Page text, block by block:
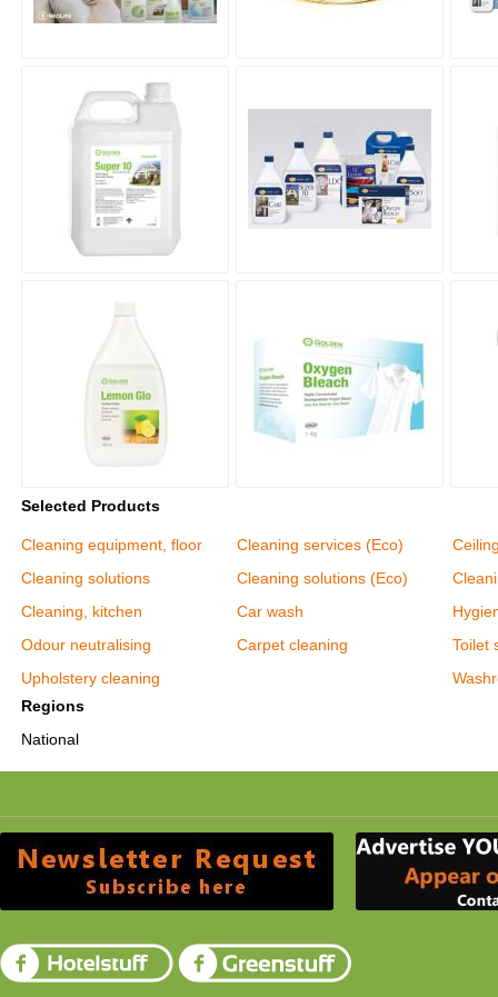
Selected Products
Cleaning equipment, floor
Cleaning solutions
Cleaning, kitchen
Odour neutralising
Upholstery cleaning
Cleaning services (Eco)
Cleaning solutions (Eco)
Car wash
Carpet cleaning
Toilet
Regions
National